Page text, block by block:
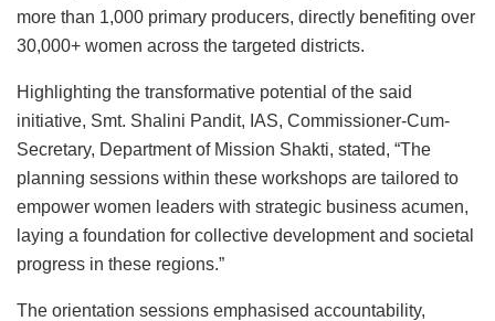
more than 1,000 primary producers, directly benefiting over
30,000+ women across the targeted districts.
Highlighting the transformative potential of the said
initiative, Smt. Shalini Pandit, IAS, Commissioner-Cum-
Secretary, Department of Mission Shakti, stated, “The
planning sessions within these workshops are tailored to
empower women leaders with strategic business acumen,
laying a foundation for collective development and societal
progress in these regions.”
The orientation sessions emphasised accountability,